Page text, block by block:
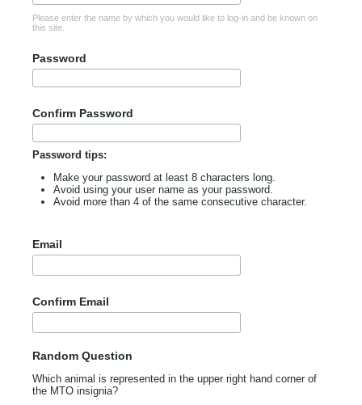
Please enter the name by which you would like to log-in and be known on
this site.
Password
Confirm Password
Password tips:
Make your password at least 8 characters long.
Avoid using your user name as your password.
Avoid more than 4 of the same consecutive character.
Email
Confirm Email
Random Question
Which animal is represented in the upper right hand corner of
the MTO insignia?